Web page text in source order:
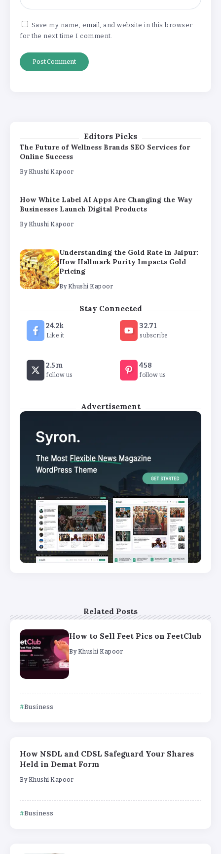
Save my name, email, and website in this browser
for the next time I comment.
Editors Picks
How White Label AI Apps Are Changing the Way
By Khushi Kapoor
The Future of Wellness Brands SEO Services for
Online Success
By Khushi Kapoor
How White Label AI Apps Are Changing the Way
Businesses Launch Digital Products
By Khushi Kapoor
Understanding the Gold Rate in Jaipur:
How Hallmark Purity Impacts Gold
Pricing
By Khushi Kapoor
The Future of Wellness Brands SEO Services for
Online Success
Khushi Kapoor
Businesses Launch Digital Products
Khushi Kapoor
Stay Connected
24.2k
Like it
32.71
subscribe
2.5m
follow us
458
follow us
Advertisement
Related Posts
How to Sell Feet Pics on FeetClub
By Khushi Kapoor
Business
How NSDL and CDSL Safeguard Your Shares
Held in Demat Form
By Khushi Kapoor
Business